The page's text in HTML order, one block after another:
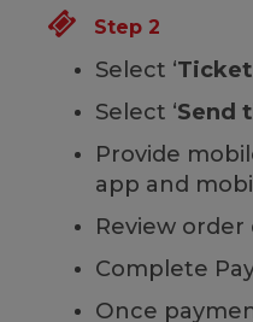
Step 2
Select ‘
Select ‘Send
Provide
app and
Review order
Complete
Once